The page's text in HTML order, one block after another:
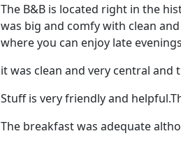
The B&B is located right in the
was big and comfy with clean
where you can enjoy late
it was clean and very central and
Stuff is very friendly and
The breakfast was adequate